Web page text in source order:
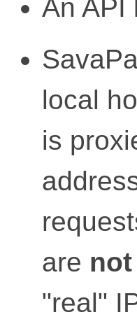
An API
local
is
are not
"real"